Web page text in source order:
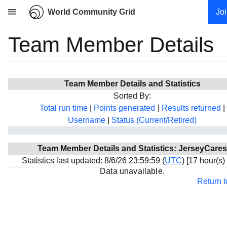
World Community Grid
Research
Community
My contribution
Projects
Team
Team Member Details
Team Member Details and Statistics
Sorted By:
Total run time
Points generated Results returned
Username
Status (Current/Retired)
Team Member Details and Statistics: JerseyCares
Statistics last updated: 8/6/26 23:59:59 (UTC) [17 hour(s)
Data unavailable.
Return